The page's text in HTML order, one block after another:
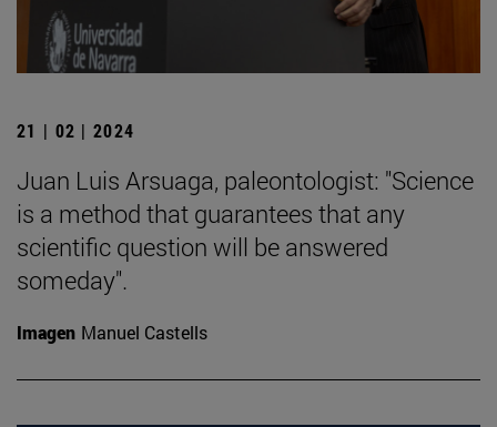
21 | 02 | 2024
Juan Luis Arsuaga, paleontologist: "Science
is a method that guarantees that any
scientific question will be answered
someday".
Imagen Manuel Castells